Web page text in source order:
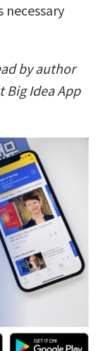
necessary
by author
Big Idea App